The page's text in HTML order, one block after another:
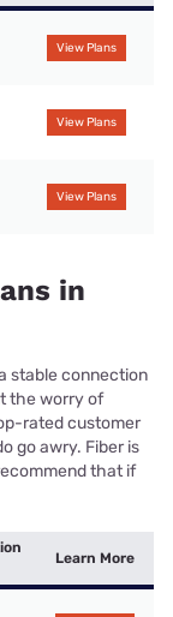
View Plans
View Plans
View Plans
in
stable connection
the worry of
rated customer
go awry. Fiber is
that if
Learn More